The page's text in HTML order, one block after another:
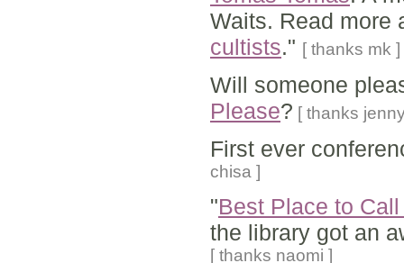
Waits. Read more
cultists." [ thanks mk ]
Will someone
Please? [ thanks
First ever
chisa ]
"Best Place to
the library got an
[ thanks naomi ]